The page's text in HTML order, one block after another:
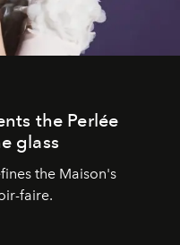
the Perlée
glass
the Maison's
faire.